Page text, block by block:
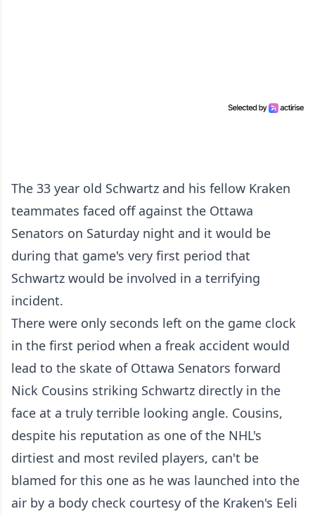
The 33 year old Schwartz and his fellow Kraken
teammates faced off against the Ottawa
Senators on Saturday night and it would be
during that game's very first period that
Schwartz would be involved in a terrifying
incident.
There were only seconds left on the game clock
in the first period when a freak accident would
lead to the skate of Ottawa Senators forward
Nick Cousins striking Schwartz directly in the
face at a truly terrible looking angle. Cousins,
despite his reputation as one of the NHL's
dirtiest and most reviled players, can't be
blamed for this one as he was launched into the
air by a body check courtesy of the Kraken's Eeli